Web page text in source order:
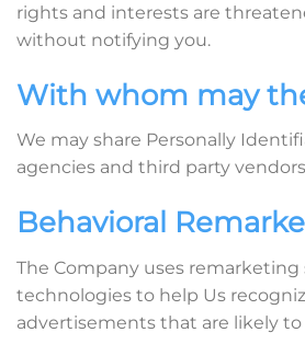
rights and interests are
without notifying you.
With whom may
We may share Personally
agencies and third party
Behavioral
The Company uses remarketing
technologies to help Us
advertisements that are likely